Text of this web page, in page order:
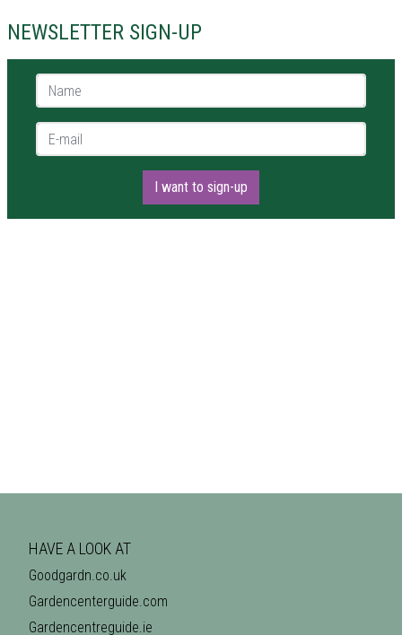
NEWSLETTER SIGN-UP
Name *
E-mail *
I want to sign-up
HAVE A LOOK AT
Goodgardn.co.uk
Gardencenterguide.com
Gardencentreguide.ie